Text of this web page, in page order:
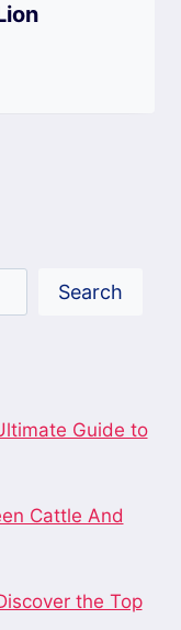
Search
Guide to
Cattle And
the Top